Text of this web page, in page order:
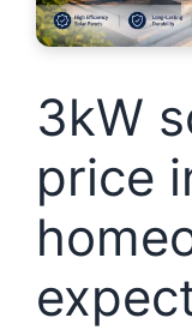
3kW
price